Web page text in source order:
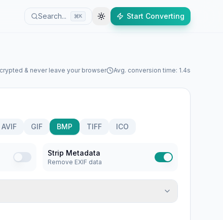
Search... K Start Converting
& never leave your browser Avg. conversion time: 1.4s
AVIF GIF BMP TIFF ICO
Strip Metadata
Remove EXIF data